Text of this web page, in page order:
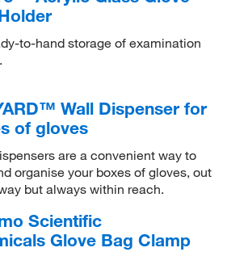
to-hand storage of examination
Wall Dispenser for
of gloves
are a convenient way to
organise your boxes of gloves, out
but always within reach.
Scientific
Glove Bag Clamp